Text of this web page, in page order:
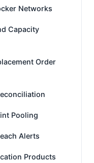
Networks
Capacity
Order
Pooling
Alerts
Products